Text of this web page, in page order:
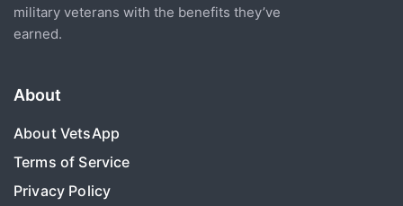
military veterans with the benefits they’ve
earned.
About
About VetsApp
Terms of Service
Privacy Policy